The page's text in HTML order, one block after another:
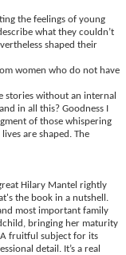
the feelings of young
what they couldn’t
shaped their
women who do not have
stories without an internal
in all this? Goodness I
of those whispering
are shaped. The
Hilary Mantel rightly
the book in a nutshell.
most important family
bringing her maturity
fruitful subject for its
detail. It’s a real